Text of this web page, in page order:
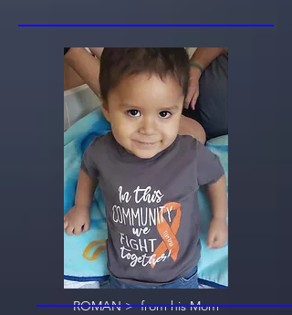
ROMAN > from his Mom